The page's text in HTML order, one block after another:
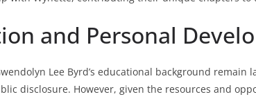
and Personal
Lee Byrd’s educational background
disclosure. However, given the resources and